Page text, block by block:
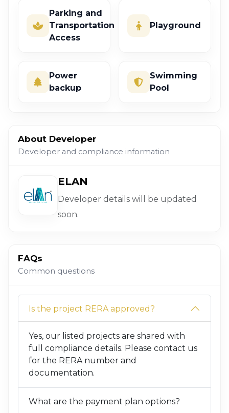
Parking and
Transportation
Access
Playground
Power
backup
Swimming
Pool
About Developer
Developer and compliance information
ELAN
Developer details will be updated
soon.
FAQs
Common questions
Is the project RERA approved?
Yes, our listed projects are shared with
full compliance details. Please contact us
for the RERA number and
documentation.
What are the payment plan options?